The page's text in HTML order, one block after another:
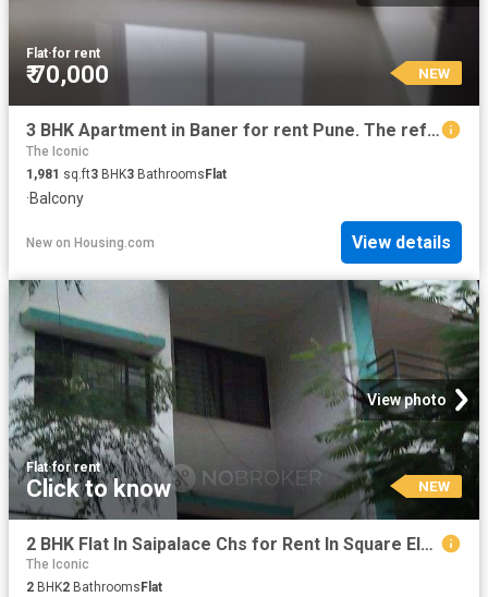
Flat·for rent
₹ 70,000 NEW
3 BHK Apartment in Baner for rent Pune. The reference number is 20855744
The Iconic
1,981 sq.ft3 BHK3 BathroomsFlat
·Balcony
New on Housing.com View details
View photo
Flat·for rent
Click to know NEW
2 BHK Flat In Saipalace Chs for Rent In Square Elegance
The Iconic
2 BHK2 Bathrooms Flat